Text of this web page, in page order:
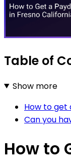
Table of
Show more
How to get
Can you
How to